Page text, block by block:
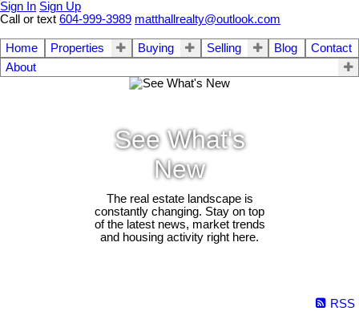
Sign In Sign Up
Call or text 604-999-3989 matthallrealty@outlook.com
Home Properties Buying Selling Blog
Contact
About
See What's
New
The real estate landscape is
constantly changing. Stay on top
of the latest news, market trends
and housing activity right here.
RSS